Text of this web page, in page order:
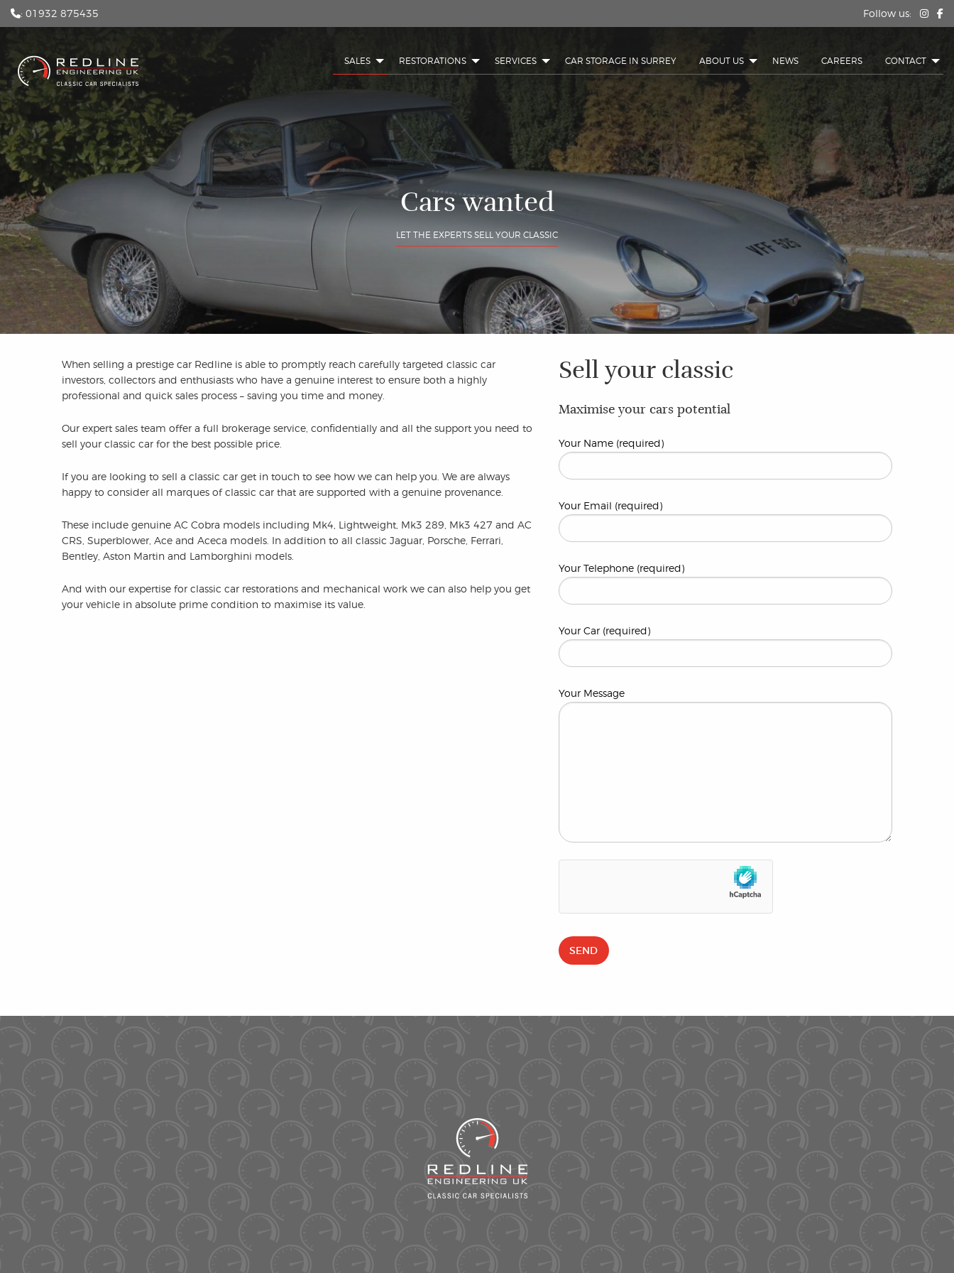
: 01932 875435 Follow us:
SALES RESTORATIONS SERVICES CAR STORAGE IN SURREY ABOUT US NEWS CAREERS CONTACT
Cars wanted
LET THE EXPERTS SELL YOUR CLASSIC
When selling a prestige car Redline is able to promptly reach carefully targeted classic car
investors, collectors and enthusiasts who have a genuine interest to ensure both a highly
professional and quick sales process – saving you time and money.
Our expert sales team offer a full brokerage service, confidentially and all the support you need to
sell your classic car for the best possible price.
If you are looking to sell a classic car get in touch to see how we can help you. We are always
happy to consider all marques of classic car that are supported with a genuine provenance.
These include genuine AC Cobra models including Mk4, Lightweight, Mk3 289, Mk3 427 and AC
CRS, Superblower, Ace and Aceca models. In addition to all classic Jaguar, Porsche, Ferrari,
Bentley, Aston Martin and Lamborghini models.
And with our expertise for classic car restorations and mechanical work we can also help you get
your vehicle in absolute prime condition to maximise its value.
Sell your classic
Maximise your cars potential
Your Name (required)
Your Email (required)
Your Telephone (required)
Your Car (required)
Your Message